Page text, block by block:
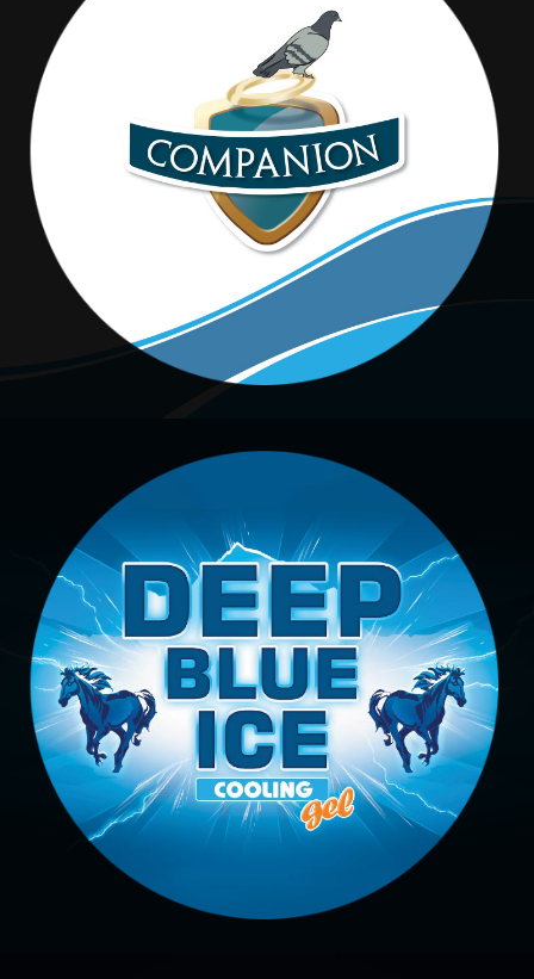
COMPANION
Companion
DEEP BLUE ICE
COOLING GEL
Deep Blue Ice Cooling Gel